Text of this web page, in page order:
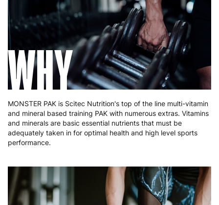
Hungary 4 to 10 working days €15.99
3 to 6 working days €9.99
Italy 3 to 6 working days
Latvia 4 to 10 working days €15.99
Luxembourg 3 to 6 working days €9.99
Malta
Poland 3 to 6 working days €9.99
Portugal 4 to 10 working days €15.99
WHY
MONSTER PAK is Scitec Nutrition's top of the line multi-vitamin
and mineral based training PAK with numerous extras. Vitamins
and minerals are basic essential nutrients that must be
adequately taken in for optimal health and high level sports
performance.